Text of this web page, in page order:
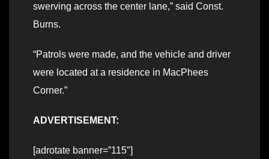
swerving across the center lane,” said Const.
Burns.
“Patrols were made, and the vehicle and driver
were located at a residence in MacPhees
Corner.”
ADVERTISEMENT:
[adrotate banner=”115″]